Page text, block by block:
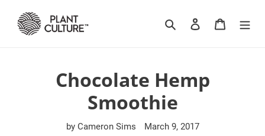
content
Search Log in Cart
Chocolate Hemp
Smoothie
by Cameron Sims March 9, 2017